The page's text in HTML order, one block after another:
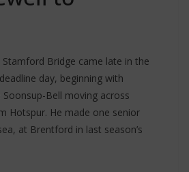
Bridge came late in the
day, beginning with
Soonsup-Bell moving across
Hotspur. He made one senior
at Brentford in last season’s